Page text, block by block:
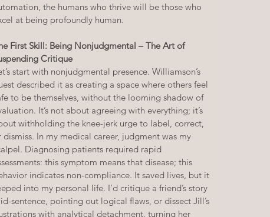
the humans who thrive will be those who
at being profoundly human.
First Skill: Being Nonjudgmental – The Art of
Critique
start with nonjudgmental presence. Williamson’s
described it as creating a space where others feel
to be themselves, without the looming shadow of
It’s not about agreeing with everything; it’s
withholding the knee-jerk urge to label, correct,
dismiss. In my medical career, judgment was my
Diagnosing patients required rapid
this symptom means that disease; this
indicates non-compliance. It saved lives, but it
into my personal life. I’d critique a friend’s story
sentence, pointing out logical flaws, or dissect Jill’s
with analytical detachment, turning her